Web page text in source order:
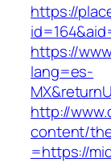
https://
https://
lang=es-
http://
content/
=https://